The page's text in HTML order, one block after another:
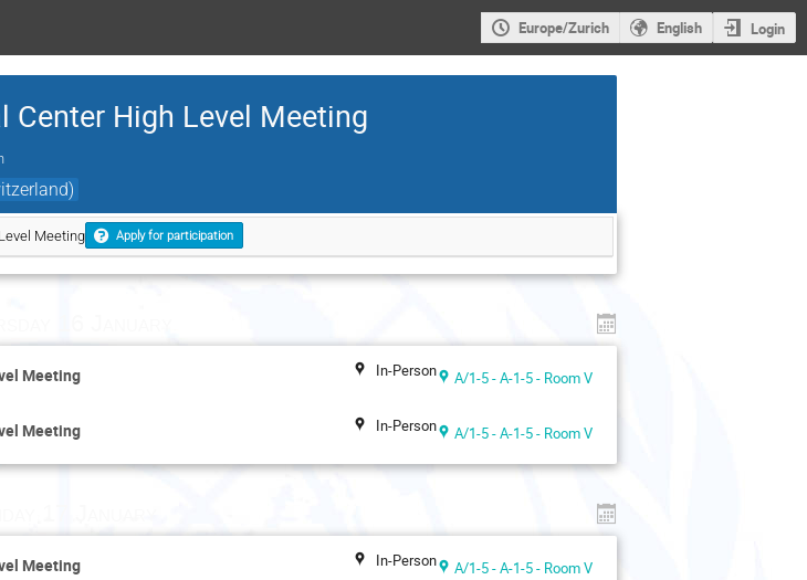
Europe/Zurich English Login
Center High Level Meeting
Meeting Apply for participation
Meeting In-Person A/1-5 - A-1-5 - Room V
Meeting In-Person A/1-5 - A-1-5 - Room V
Meeting In-Person A/1-5 - A-1-5 - Room V